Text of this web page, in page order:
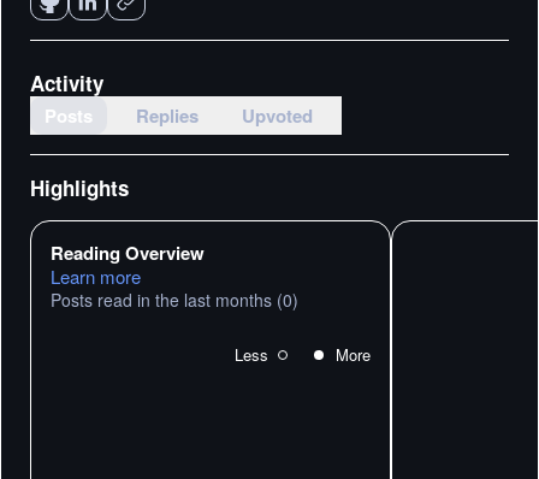
Activity
Posts Replies Upvoted
Highlights
Reading Overview
Learn more
Posts read in the last months (0)
Less More